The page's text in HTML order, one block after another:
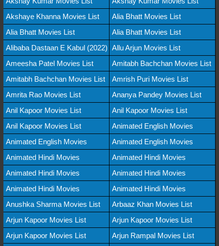
Akshaye Khanna Movies List
Alia Bhatt Movies List
Alia Bhatt Movies List
Alia Bhatt Movies List
Alibaba Dastaan E Kabul (2022) Allu Arjun Movies List
Ameesha Patel Movies List
Amitabh Bachchan Movies List
Amitabh Bachchan Movies List
Amrish Puri Movies List
Amrita Rao Movies List
Ananya Pandey Movies List
Anil Kapoor Movies List
Anil Kapoor Movies List
Anil Kapoor Movies List
Animated English Movies
Animated English Movies
Animated English Movies
Animated Hindi Movies
Animated Hindi Movies
Animated Hindi Movies
Animated Hindi Movies
Animated Hindi Movies
Animated Hindi Movies
Anushka Sharma Movies List
Arbaaz Khan Movies List
Arjun Kapoor Movies List
Arjun Kapoor Movies List
Arjun Kapoor Movies List
Arjun Rampal Movies List